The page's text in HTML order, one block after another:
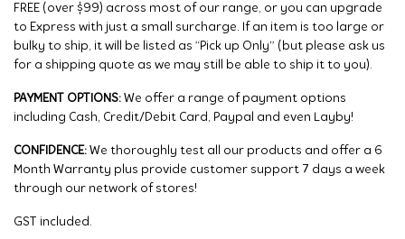
FREE (over $99) across most of our range, or you can upgrade
to Express with just a small surcharge. If an item is too large or
bulky to ship, it will be listed as “Pick up Only” (but please ask us
for a shipping quote as we may still be able to ship it to you).
PAYMENT OPTIONS: We offer a range of payment options
including Cash, Credit/Debit Card, Paypal and even Layby!
CONFIDENCE: We thoroughly test all our products and offer a 6
Month Warranty plus provide customer support 7 days a week
through our network of stores!
GST included.